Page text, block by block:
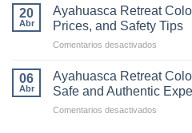
Colombia
Is
Becoming
for
20
Abr
Ayahuasca Retreat
Prices, and Safety Tips
Comentarios desactivados
Retreat
Colombia:
What
06
Abr
Ayahuasca Retreat
Safe and Authentic
Comentarios desactivados